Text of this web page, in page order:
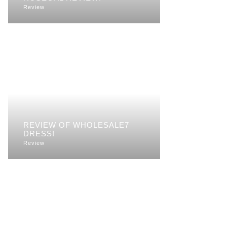
Review
REVIEW OF WHOLESALE7
DRESS!
Review